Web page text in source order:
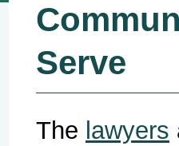
Serve
The lawyers